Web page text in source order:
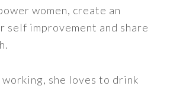
women, create an
self improvement and share
working, she loves to drink